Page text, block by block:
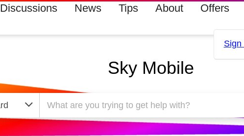
Discussions News Tips About Offers
Sign
Sky Mobile